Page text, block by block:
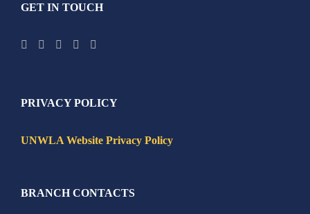
GET IN TOUCH
PRIVACY POLICY
UNWLA Website Privacy Policy
BRANCH CONTACTS